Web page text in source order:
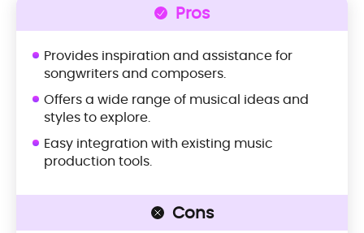
Pros
Provides inspiration and assistance for
songwriters and composers.
Offers a wide range of musical ideas and
styles to explore.
Easy integration with existing music
production tools.
Cons